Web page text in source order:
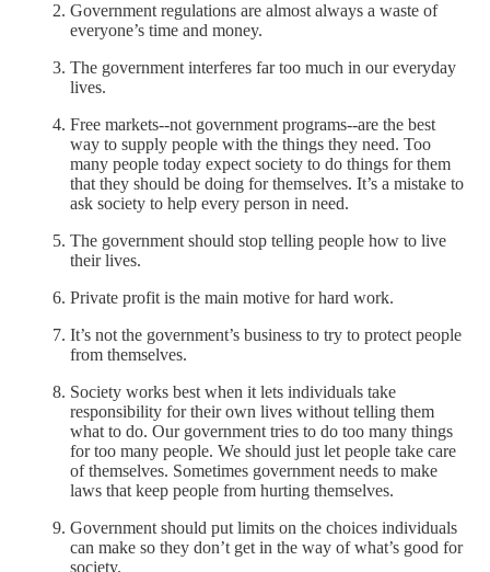
Government regulations are almost always a waste of
everyone’s time and money.
The government interferes far too much in our everyday
lives.
Free markets--not government programs--are the best
way to supply people with the things they need. Too
many people today expect society to do things for them
that they should be doing for themselves. It’s a mistake to
ask society to help every person in need.
The government should stop telling people how to live
their lives.
Private profit is the main motive for hard work.
It’s not the government’s business to try to protect people
from themselves.
Society works best when it lets individuals take
responsibility for their own lives without telling them
what to do. Our government tries to do too many things
for too many people. We should just let people take care
of themselves. Sometimes government needs to make
laws that keep people from hurting themselves.
Government should put limits on the choices individuals
can make so they don’t get in the way of what’s good for
society.